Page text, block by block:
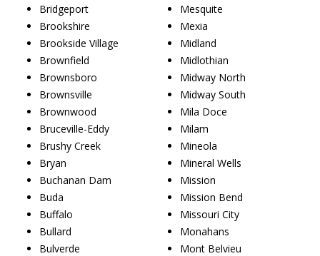
Bridgeport
Brookshire
Brookside Village
Brownfield
Brownsboro
Brownsville
Brownwood
Bruceville-Eddy
Brushy Creek
Bryan
Buchanan Dam
Buda
Buffalo
Bullard
Bulverde
Mesquite
Mexia
Midland
Midlothian
Midway North
Midway South
Mila Doce
Milam
Mineola
Mineral Wells
Mission
Mission Bend
Missouri City
Monahans
Mont Belvieu